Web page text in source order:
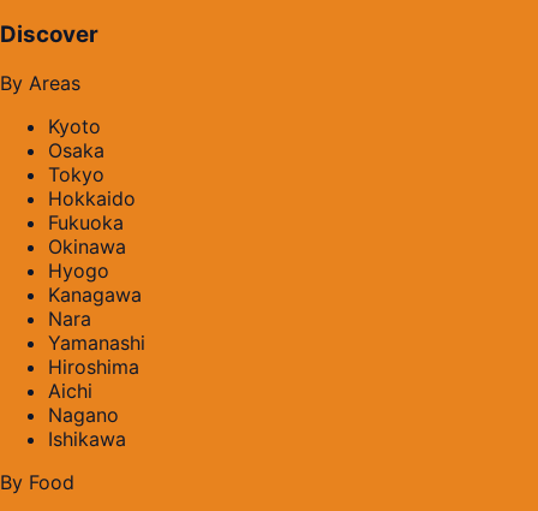
Discover
By Areas
Kyoto
Osaka
Tokyo
Hokkaido
Fukuoka
Okinawa
Hyogo
Kanagawa
Nara
Yamanashi
Hiroshima
Aichi
Nagano
Ishikawa
By Food